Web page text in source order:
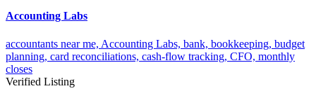
Accounting Labs
accountants near me, Accounting Labs, bank, bookkeeping, budget
planning, card reconciliations, cash-flow tracking, CFO, monthly
closes
Verified Listing